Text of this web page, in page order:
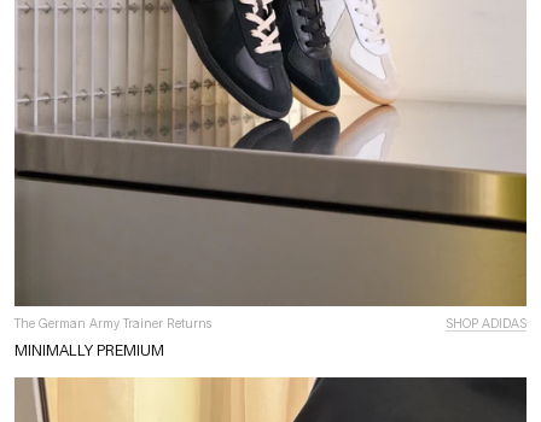
The German Army Trainer Returns SHOP ADIDAS
MINIMALLY PREMIUM